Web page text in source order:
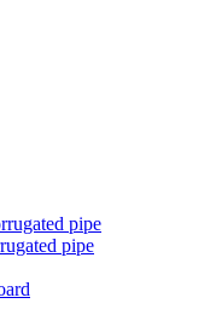
pipe
pipe